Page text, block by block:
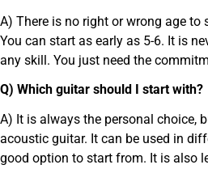
A) There is no right or wrong age to
You can start as early as 5-6. It is
any skill. You just need the
Q) Which guitar should I start with?
A) It is always the personal choice,
acoustic guitar. It can be used in
good option to start from. It is also